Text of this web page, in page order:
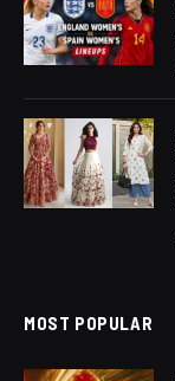
MOST POPULAR